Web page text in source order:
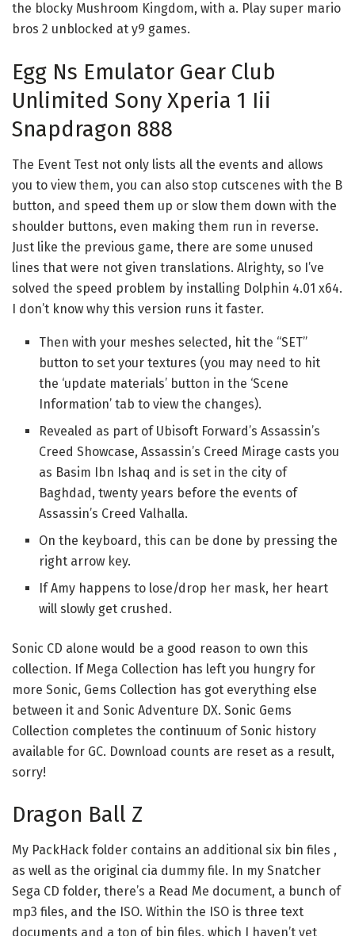
the blocky Mushroom Kingdom, with a. Play super mario
bros 2 unblocked at y9 games.
Egg Ns Emulator Gear Club
Unlimited Sony Xperia 1 Iii
Snapdragon 888
The Event Test not only lists all the events and allows
you to view them, you can also stop cutscenes with the B
button, and speed them up or slow them down with the
shoulder buttons, even making them run in reverse.
Just like the previous game, there are some unused
lines that were not given translations. Alrighty, so I’ve
solved the speed problem by installing Dolphin 4.01 x64.
I don’t know why this version runs it faster.
Then with your meshes selected, hit the “SET”
button to set your textures (you may need to hit
the ‘update materials’ button in the ‘Scene
Information’ tab to view the changes).
Revealed as part of Ubisoft Forward’s Assassin’s
Creed Showcase, Assassin’s Creed Mirage casts you
as Basim Ibn Ishaq and is set in the city of
Baghdad, twenty years before the events of
Assassin’s Creed Valhalla.
On the keyboard, this can be done by pressing the
right arrow key.
If Amy happens to lose/drop her mask, her heart
will slowly get crushed.
Sonic CD alone would be a good reason to own this
collection. If Mega Collection has left you hungry for
more Sonic, Gems Collection has got everything else
between it and Sonic Adventure DX. Sonic Gems
Collection completes the continuum of Sonic history
available for GC. Download counts are reset as a result,
sorry!
Dragon Ball Z
My PackHack folder contains an additional six bin files ,
as well as the original cia dummy file. In my Snatcher
Sega CD folder, there’s a Read Me document, a bunch of
mp3 files, and the ISO. Within the ISO is three text
documents and a ton of bin files, which I haven’t yet